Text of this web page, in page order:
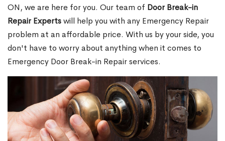
ON, we are here for you. Our team of Door Break-in
Repair Expertswill help you with any Emergency Repair
problem at an affordable price. With us by your side, you
don't have to worry about anything when it comes to
Emergency Door Break-in Repair services.